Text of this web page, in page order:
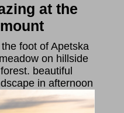
at the
foot of Apetska
on hillside
beautiful
in afternoon